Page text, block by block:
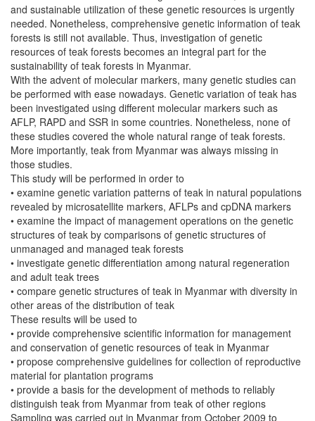
and sustainable utilization of these genetic resources is urgently
needed. Nonetheless, comprehensive genetic information of teak
forests is still not available. Thus, investigation of genetic
resources of teak forests becomes an integral part for the
sustainability of teak forests in Myanmar.
With the advent of molecular markers, many genetic studies can
be performed with ease nowadays. Genetic variation of teak has
been investigated using different molecular markers such as
AFLP, RAPD and SSR in some countries. Nonetheless, none of
these studies covered the whole natural range of teak forests.
More importantly, teak from Myanmar was always missing in
those studies.
This study will be performed in order to
• examine genetic variation patterns of teak in natural populations
revealed by microsatellite markers, AFLPs and cpDNA markers
• examine the impact of management operations on the genetic
structures of teak by comparisons of genetic structures of
unmanaged and managed teak forests
• investigate genetic differentiation among natural regeneration
and adult teak trees
• compare genetic structures of teak in Myanmar with diversity in
other areas of the distribution of teak
These results will be used to
• provide comprehensive scientific information for management
and conservation of genetic resources of teak in Myanmar
• propose comprehensive guidelines for collection of reproductive
material for plantation programs
• provide a basis for the development of methods to reliably
distinguish teak from Myanmar from teak of other regions
Sampling was carried out in Myanmar from October 2009 to